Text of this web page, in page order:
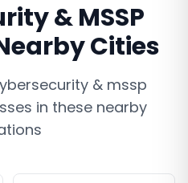
& MSSP
Cities
& mssp
in these nearby